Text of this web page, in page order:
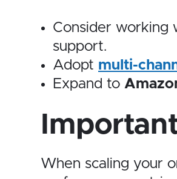
Consider working
support.
Adopt multi-
Expand to
When scaling your